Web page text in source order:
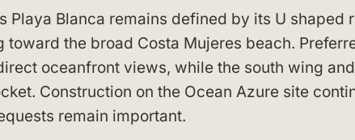
Playa Blanca remains defined by its U shaped
the broad Costa Mujeres beach.
oceanfront views, while the south wing and
Construction on the Ocean Azure site
remain important.